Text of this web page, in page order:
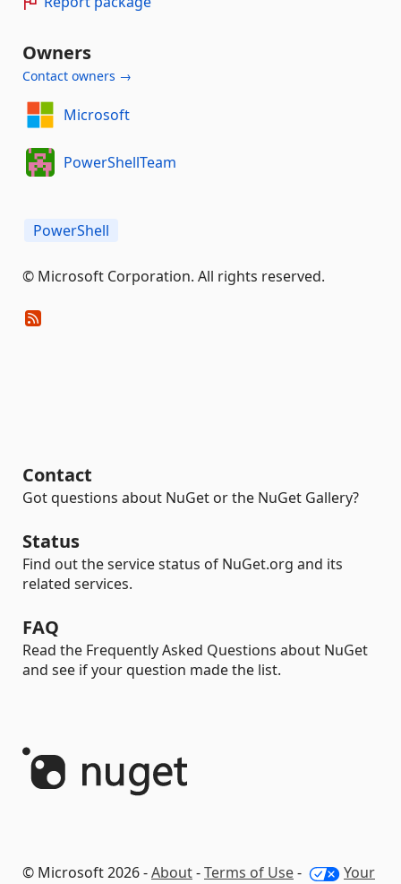
Owners
Contact owners →
Microsoft
PowerShellTeam
PowerShell
© Microsoft Corporation. All rights reserved.
Contact
Got questions about NuGet or the NuGet Gallery?
Status
Find out the service status of NuGet.org and its
related services.
FAQ
Read the Frequently Asked Questions about NuGet
and see if your question made the list.
© Microsoft 2026 -About-Terms of Use- Your